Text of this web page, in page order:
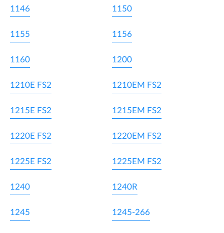
1146 1150
1155 1156
1160 1200
1210E FS2 1210EM FS2
1215E FS2 1215EM FS2
1220E FS2 1220EM FS2
1225E FS2 1225EM FS2
1240 1240R
1245 1245-266